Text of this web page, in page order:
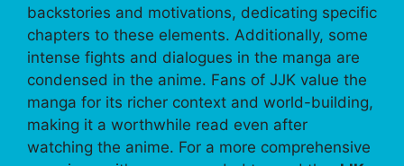
backstories and motivations, dedicating specific
chapters to these elements. Additionally, some
intense fights and dialogues in the manga are
condensed in the anime. Fans of JJK value the
manga for its richer context and world-building,
making it a worthwhile read even after
watching the anime. For a more comprehensive